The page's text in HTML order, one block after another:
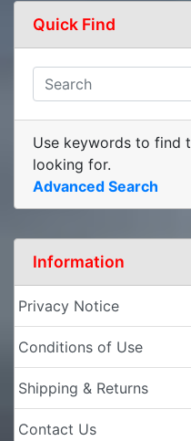
Quick Find
Use keywords to find
looking for.
Advanced Search
Information
Privacy Notice
Conditions of Use
Shipping & Returns
Contact Us